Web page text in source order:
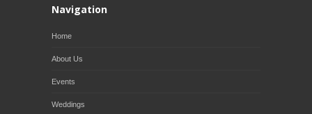
Navigation
Home
About Us
Events
Weddings